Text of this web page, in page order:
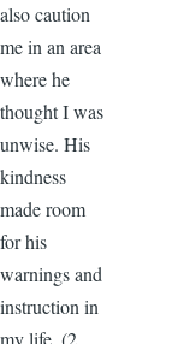
also caution
me in an area
where he
thought I was
unwise. His
kindness
made room
for his
warnings and
instruction in